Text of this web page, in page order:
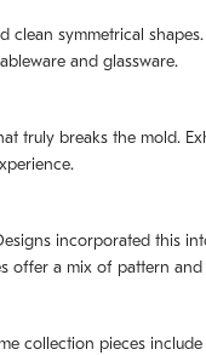
symmetrical
and glassware.
truly breaks the mold.
incorporated this
offer a mix of pattern
collection pieces